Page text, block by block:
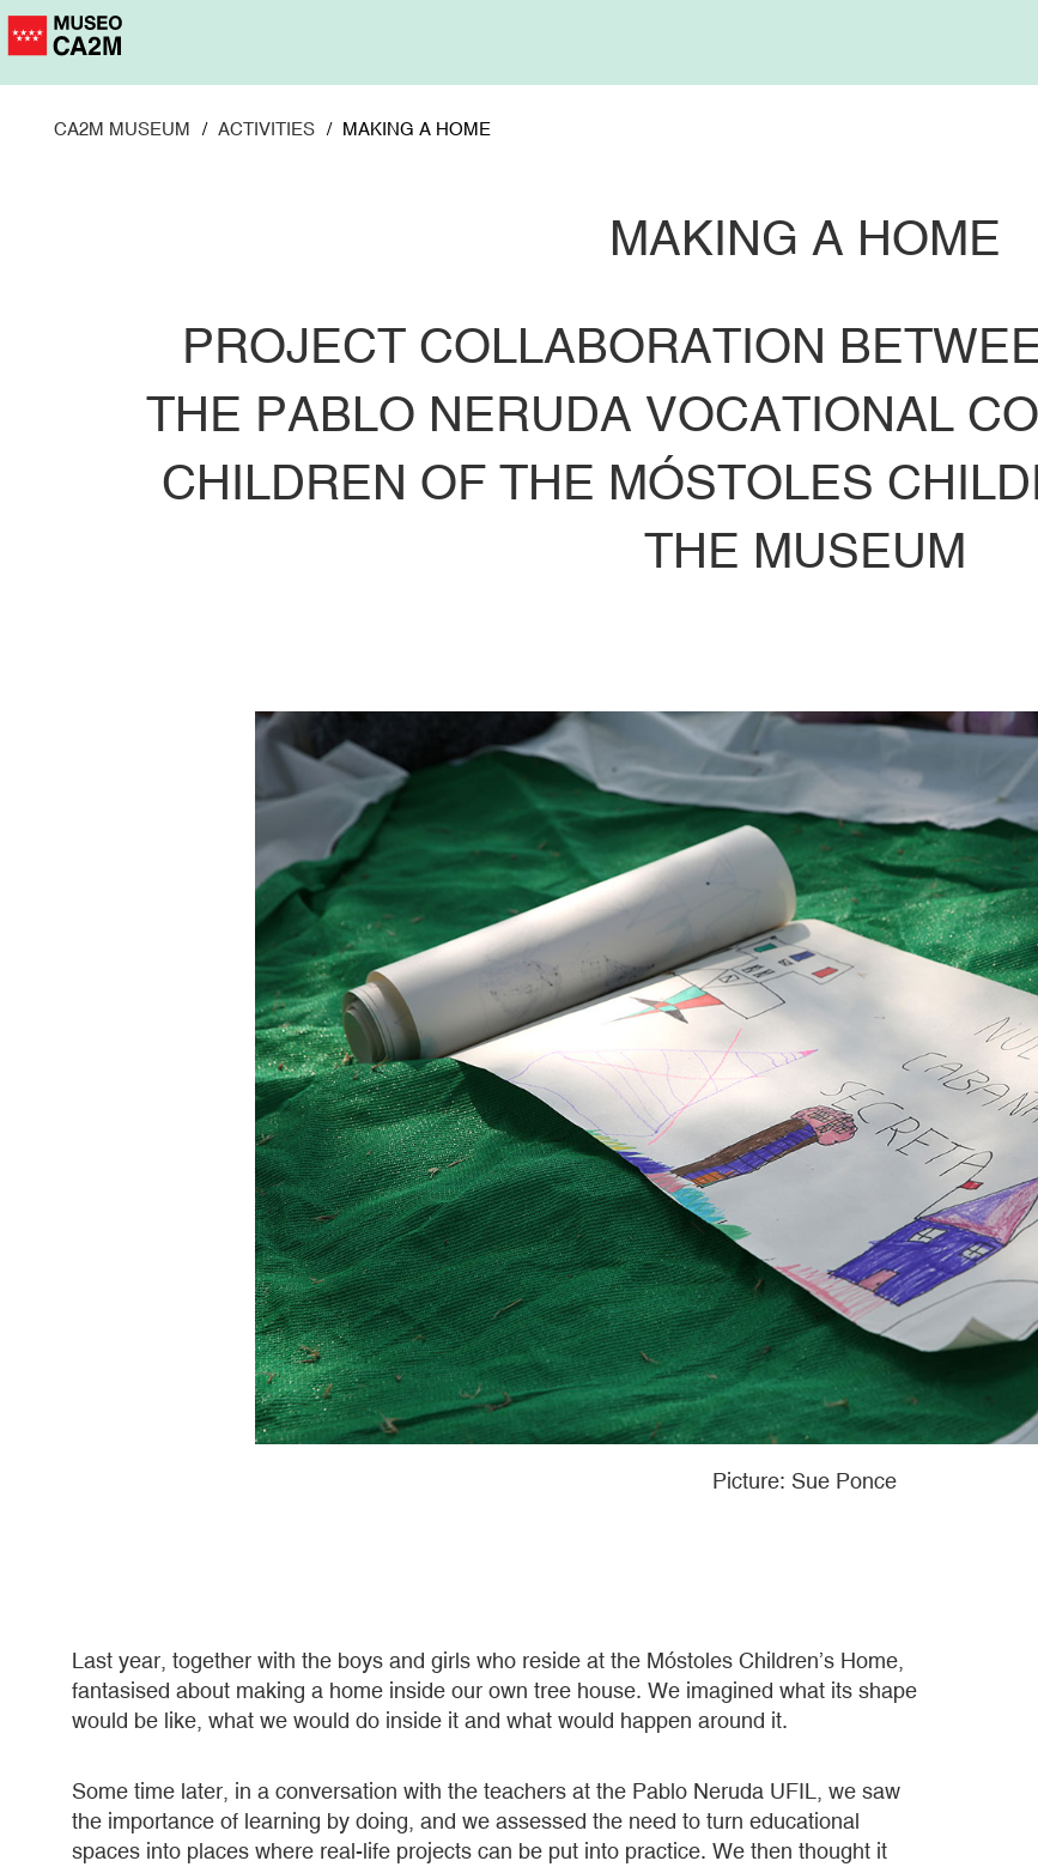
Skip
to
CA2M MUSEUM ACTIVITIES MAKING A HOME
MAKING A HOME
PROJECT COLLABORATION
THE PABLO NERUDA VOCATIONAL
CHILDREN OF THE MÓSTOLES
THE MUSEUM
Picture: Sue Ponce
Last year, together with the boys and girls who reside at the Móstoles Children’s Home,
fantasised about making a home inside our own tree house. We imagined what its shape
would be like, what we would do inside it and what would happen around it.
Some time later, in a conversation with the teachers at the Pablo Neruda UFIL, we saw
the importance of learning by doing, and we assessed the need to turn educational
spaces into places where real-life projects can be put into practice. We then thought it